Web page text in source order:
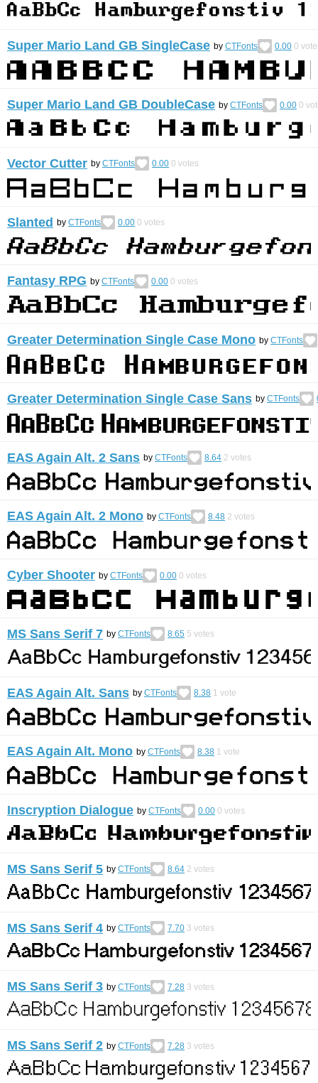
Super Mario Land GB SingleCase by CTFonts 0.00 0
Super Mario Land GB DoubleCase by CTFonts 0.00 0
Vector Cutter by CTFonts 0.00 0 votes
Slanted by CTFonts 0.00 0 votes
Fantasy RPG by CTFonts 0.00 0 votes
Greater Determination Single Case Mono by CTFonts
Greater Determination Single Case Sans by CTFonts
EAS Again Alt. 2 Sans by CTFonts 8.64 2 votes
EAS Again Alt. 2 Mono by CTFonts 8.48 2 votes
Cyber Shooter by CTFonts 0.00 0 votes
MS Sans Serif 7 by CTFonts 8.65 5 votes
EAS Again Alt. Sans by CTFonts 8.38 1 vote
EAS Again Alt. Mono by CTFonts 8.38 1 vote
Inscryption Dialogue by CTFonts 0.00 0 votes
MS Sans Serif 5 by CTFonts 8.64 2 votes
MS Sans Serif 4 by CTFonts 7.70 3 votes
MS Sans Serif 3 by CTFonts 7.28 3 votes
MS Sans Serif 2 by CTFonts 7.28 3 votes